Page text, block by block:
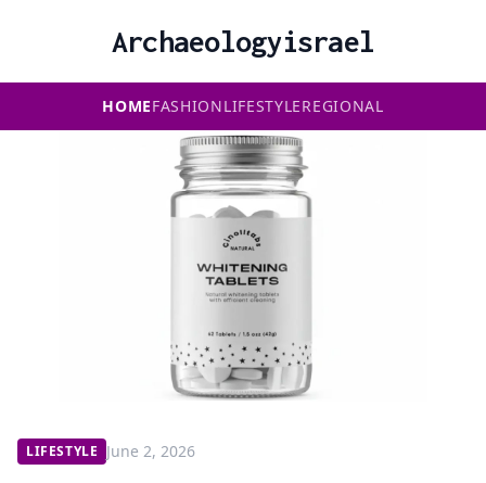
Archaeologyisrael
HOMEFASHIONLIFESTYLEREGIONAL
LIFESTYLE June 2, 2026